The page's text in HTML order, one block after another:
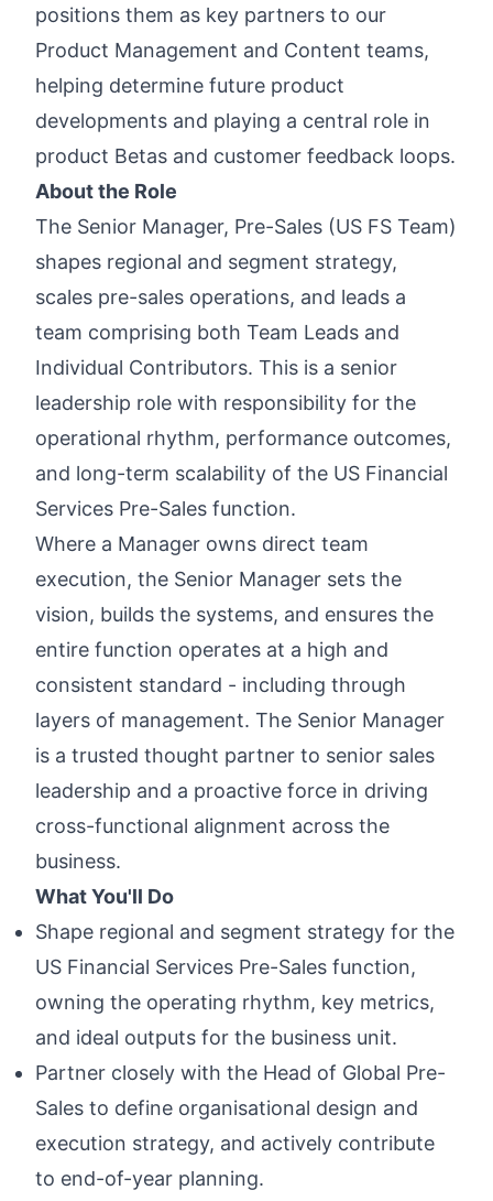
positions them as key partners to our
Product Management and Content teams,
helping determine future product
developments and playing a central role in
product Betas and customer feedback loops.
About the Role
The Senior Manager, Pre-Sales (US FS Team)
shapes regional and segment strategy,
scales pre-sales operations, and leads a
team comprising both Team Leads and
Individual Contributors. This is a senior
leadership role with responsibility for the
operational rhythm, performance outcomes,
and long-term scalability of the US Financial
Services Pre-Sales function.
Where a Manager owns direct team
execution, the Senior Manager sets the
vision, builds the systems, and ensures the
entire function operates at a high and
consistent standard - including through
layers of management. The Senior Manager
is a trusted thought partner to senior sales
leadership and a proactive force in driving
cross-functional alignment across the
business.
What You'll Do
Shape regional and segment strategy for the
US Financial Services Pre-Sales function,
owning the operating rhythm, key metrics,
and ideal outputs for the business unit.
Partner closely with the Head of Global Pre-
Sales to define organisational design and
execution strategy, and actively contribute
to end-of-year planning.